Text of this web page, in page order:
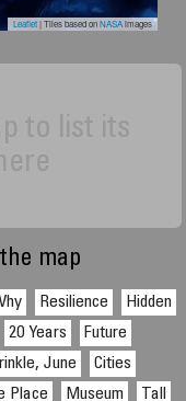
Leaflet| Tiles based onNASAimages
map
Resilience
Hidden
20 Years
Future
June
Cities
Place Museum
Tall